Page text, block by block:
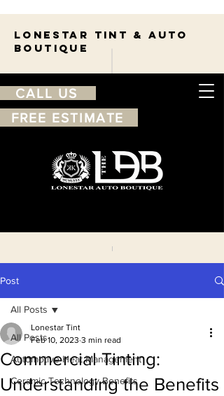
Lonestar TINT & AUTO
BOUTIQUE
210-263-7550
Free
estimate
CALL US
FREE ESTIMATE
Post
All Posts
Automotive Heat Management
Ceramic Technology Benefits
All Posts
Commercial Tinting:
Understanding the Benefits
Lonestar Tint
Feb 10, 2023 3 min read